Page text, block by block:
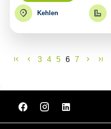
Kehlen
3 4 5 6 7